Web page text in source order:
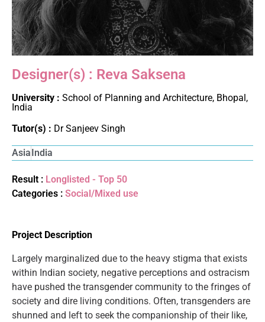
Designer(s) : Reva Saksena
University : School of Planning and Architecture, Bhopal,
India
Tutor(s) : Dr Sanjeev Singh
AsiaIndia
Result : Longlisted - Top 50
Categories : Social/Mixed use
Project Description
Largely marginalized due to the heavy stigma that exists
within Indian society, negative perceptions and ostracism
have pushed the transgender community to the fringes of
society and dire living conditions. Often, transgenders are
shunned and left to seek the companionship of their like,